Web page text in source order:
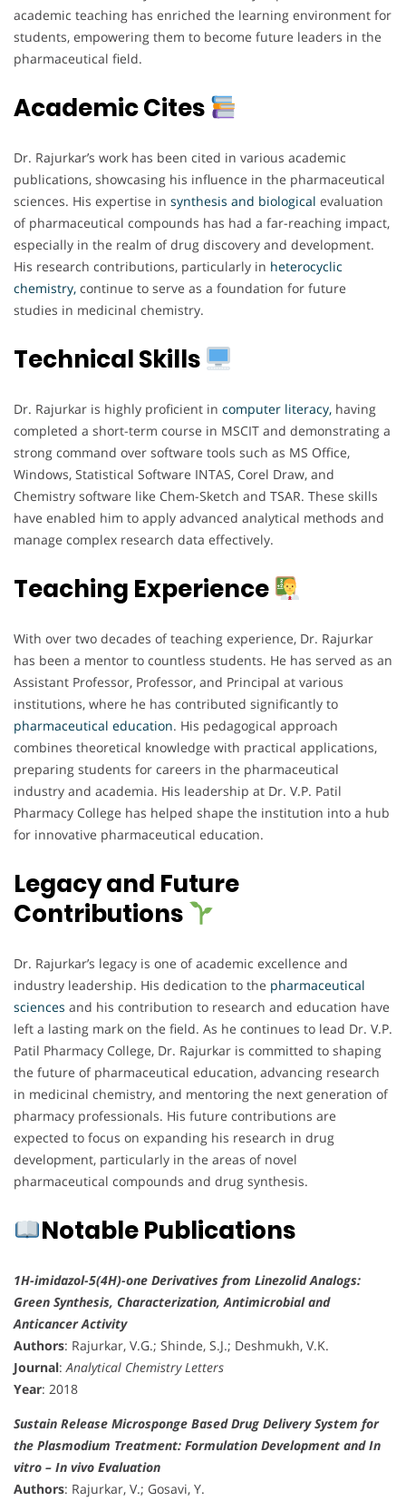
academic teaching has enriched the learning environment for
students, empowering them to become future leaders in the
pharmaceutical field.
Academic Cites
Dr. Rajurkar’s work has been cited in various academic
publications, showcasing his influence in the pharmaceutical
sciences. His expertise in synthesis and biological evaluation
of pharmaceutical compounds has had a far-reaching impact,
especially in the realm of drug discovery and development.
His research contributions, particularly in heterocyclic
chemistry, continue to serve as a foundation for future
studies in medicinal chemistry.
Technical Skills
Dr. Rajurkar is highly proficient in computer literacy, having
completed a short-term course in MSCIT and demonstrating a
strong command over software tools such as MS Office,
Windows, Statistical Software INTAS, Corel Draw, and
Chemistry software like Chem-Sketch and TSAR. These skills
have enabled him to apply advanced analytical methods and
manage complex research data effectively.
Teaching Experience
With over two decades of teaching experience, Dr. Rajurkar
has been a mentor to countless students. He has served as an
Assistant Professor, Professor, and Principal at various
institutions, where he has contributed significantly to
pharmaceutical education. His pedagogical approach
combines theoretical knowledge with practical applications,
preparing students for careers in the pharmaceutical
industry and academia. His leadership at Dr. V.P. Patil
Pharmacy College has helped shape the institution into a hub
for innovative pharmaceutical education.
Legacy and Future
Contributions
Dr. Rajurkar’s legacy is one of academic excellence and
industry leadership. His dedication to the pharmaceutical
sciences and his contribution to research and education have
left a lasting mark on the field. As he continues to lead Dr. V.P.
Patil Pharmacy College, Dr. Rajurkar is committed to shaping
the future of pharmaceutical education, advancing research
in medicinal chemistry, and mentoring the next generation of
pharmacy professionals. His future contributions are
expected to focus on expanding his research in drug
development, particularly in the areas of novel
pharmaceutical compounds and drug synthesis.
Notable Publications
1H-imidazol-5(4H)-one Derivatives from Linezolid Analogs:
Green Synthesis, Characterization, Antimicrobial and
Anticancer Activity
Authors: Rajurkar, V.G.; Shinde, S.J.; Deshmukh, V.K.
Journal:Analytical Chemistry Letters
Year: 2018
Sustain Release Microsponge Based Drug Delivery System for
the Plasmodium Treatment: Formulation Development and In
vitro – In vivo Evaluation
Authors: Rajurkar, V.; Gosavi, Y.